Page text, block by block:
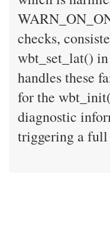
checks,
wbt_set_lat()
handles these
for the
diagnostic
triggering a full